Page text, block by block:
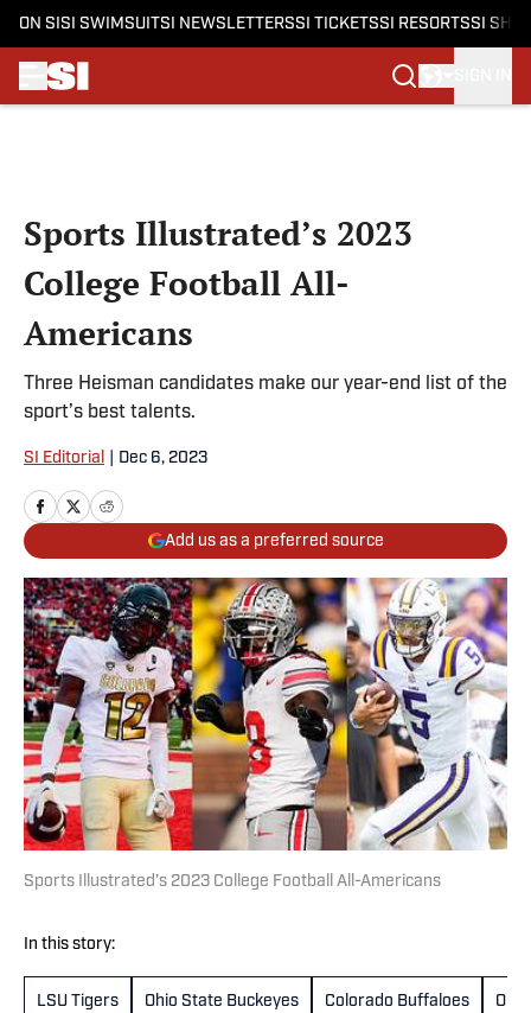
ON SI SI SWIMSUITSI NEWSLETTERSSI TICKETSSI RESORTSSI
Sports Illustrated’s 2023
College Football All-
Americans
Three Heisman candidates make our year-end list of the
sport’s best talents.
SI Editorial Dec 6, 2023
Add us as a preferred source
Sports Illustrated’s 2023 College Football All-Americans
In this story:
LSU Tigers Ohio State Buckeyes Colorado Buffaloes